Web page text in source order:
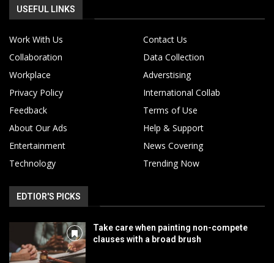
USEFUL LINKS
Work With Us
Contact Us
Collaboration
Data Collection
Workplace
Adverstising
Privacy Policy
International Collab
Feedback
Terms of Use
About Our Ads
Help & Support
Entertainment
News Covering
Technology
Trending Now
EDTIOR'S PICKS
Take care when painting non-compete
clauses with a broad brush